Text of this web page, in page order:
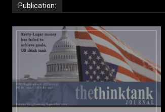
Publication: